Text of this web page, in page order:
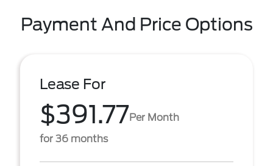
Payment And Price Options
Lease For
$391.77Per Month
for 36 months